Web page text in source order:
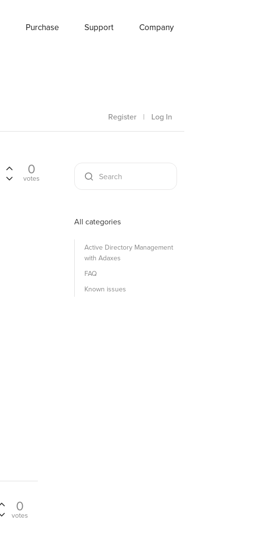
Purchase Support Company
Register | Log In
0
votes
0
votes
All categories
Active Directory Management
with Adaxes
FAQ
Known issues